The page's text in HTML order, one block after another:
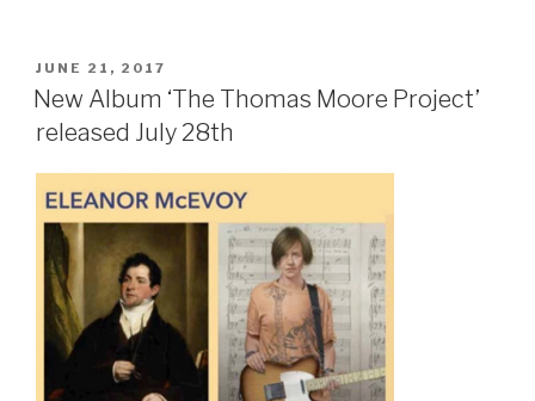
POSTED
ON
JUNE 21, 2017
New Album ‘The Thomas Moore Project’
released July 28th